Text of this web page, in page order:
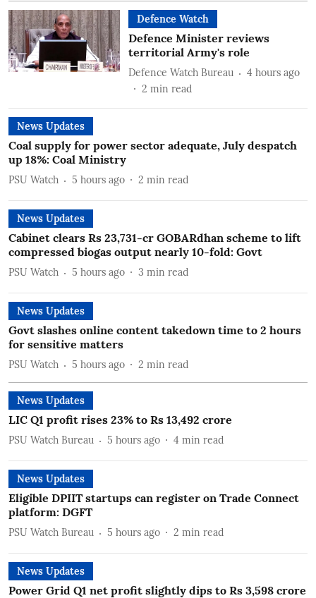
Defence Watch
Defence Minister reviews
territorial Army's role
Defence Watch Bureau
4 hours ago
2 min read
News Updates
Coal supply for power sector adequate, July despatch
up 18%: Coal Ministry
PSU Watch 5 hours ago 2 min read
News Updates
Cabinet clears Rs 23,731-cr GOBARdhan scheme to lift
compressed biogas output nearly 10-fold: Govt
PSU Watch 5 hours ago 3 min read
News Updates
Govt slashes online content takedown time to 2 hours
for sensitive matters
PSU Watch 5 hours ago 2 min read
News Updates
LIC Q1 profit rises 23% to Rs 13,492 crore
PSU Watch Bureau 5 hours ago 4 min read
News Updates
Eligible DPIIT startups can register on Trade Connect
platform: DGFT
PSU Watch Bureau 5 hours ago 2 min read
News Updates
Power Grid Q1 net profit slightly dips to Rs 3,598 crore